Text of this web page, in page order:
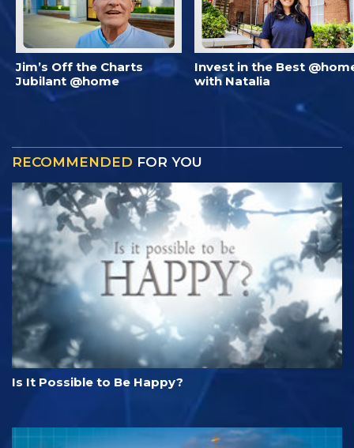
Jim’s Off the Charts
Jubilant @home
Invest in the Best
with Natalia
RECOMMENDED FOR YOU
Is It Possible to Be Happy?